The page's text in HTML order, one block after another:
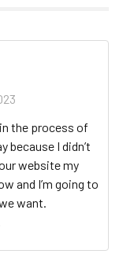
the process of
because I didn’t
website my
and I’m going to
want.